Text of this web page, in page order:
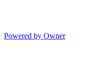
Powered by Owner